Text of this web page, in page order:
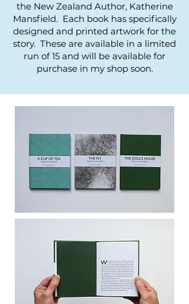
the New Zealand Author, Katherine
Mansfield. Each book has specifically
designed and printed artwork for the
story. These are available in a limited
run of 15 and will be available for
purchase in my shop soon.